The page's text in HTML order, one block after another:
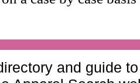
and guide